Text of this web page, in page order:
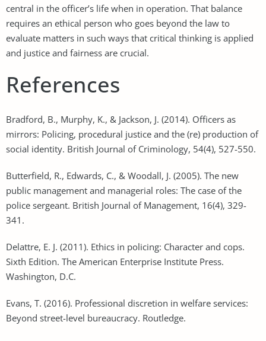
central in the officer’s life when in operation. That balance
requires an ethical person who goes beyond the law to
evaluate matters in such ways that critical thinking is applied
and justice and fairness are crucial.
References
Bradford, B., Murphy, K., & Jackson, J. (2014). Officers as
mirrors: Policing, procedural justice and the (re) production of
social identity. British Journal of Criminology, 54(4), 527-550.
Butterfield, R., Edwards, C., & Woodall, J. (2005). The new
public management and managerial roles: The case of the
police sergeant. British Journal of Management, 16(4), 329-
341.
Delattre, E. J. (2011). Ethics in policing: Character and cops.
Sixth Edition. The American Enterprise Institute Press.
Washington, D.C.
Evans, T. (2016). Professional discretion in welfare services:
Beyond street-level bureaucracy. Routledge.